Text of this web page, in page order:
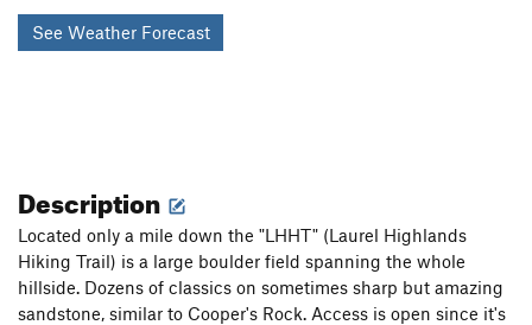
See Weather Forecast
Description
Located only a mile down the "LHHT" (Laurel Highlands
Hiking Trail) is a large boulder field spanning the whole
hillside. Dozens of classics on sometimes sharp but amazing
sandstone, similar to Cooper's Rock. Access is open since it's